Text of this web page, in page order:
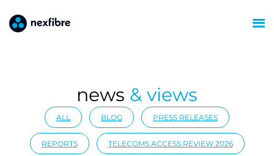
news & views
ALL BLOG PRESS RELEASES
REPORTS TELECOMS ACCESS REVIEW 2026